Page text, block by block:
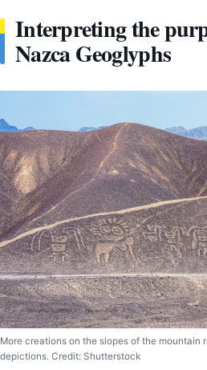
Interpreting the
Nazca Geoglyphs
More creations on the slopes of the mountain
depictions. Credit: Shutterstock